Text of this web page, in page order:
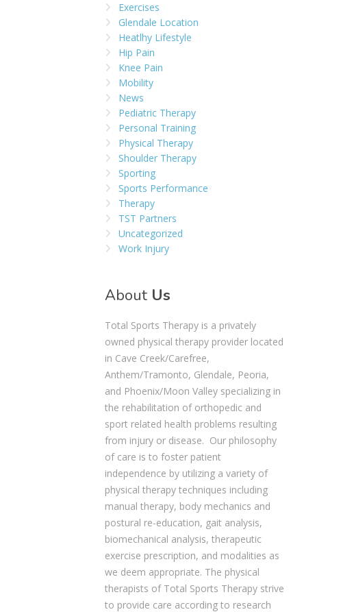
Exercises
Glendale Location
Heatlhy Lifestyle
Hip Pain
Knee Pain
Mobility
News
Pediatric Therapy
Personal Training
Physical Therapy
Shoulder Therapy
Sporting
Sports Performance
Therapy
TST Partners
Uncategorized
Work Injury
AboutUs
Total Sports Therapy is a privately
owned physical therapy provider located
in Cave Creek/Carefree,
Anthem/Tramonto, Glendale, Peoria,
and Phoenix/Moon Valley specializing in
the rehabilitation of orthopedic and
sport related health problems resulting
from injury or disease. Our philosophy
of care is to foster patient
independence by utilizing a variety of
physical therapy techniques including
manual therapy, body mechanics and
postural re-education, gait analysis,
biomechanical analysis, therapeutic
exercise prescription, and modalities as
we deem appropriate. The physical
therapists of Total Sports Therapy strive
to provide care according to research